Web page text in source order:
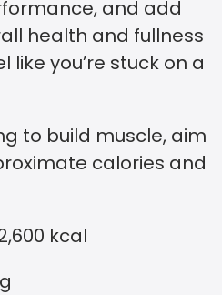
and add
health and fullness
you’re stuck on a
to build muscle, aim
calories and
kcal